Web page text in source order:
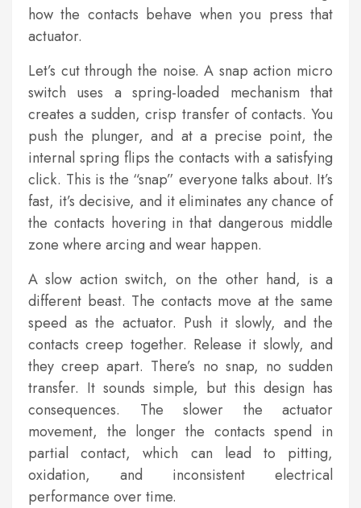
how the contacts behave when you press that
actuator.
Let’s cut through the noise. A snap action micro
switch uses a spring-loaded mechanism that
creates a sudden, crisp transfer of contacts. You
push the plunger, and at a precise point, the
internal spring flips the contacts with a satisfying
click. This is the “snap” everyone talks about. It’s
fast, it’s decisive, and it eliminates any chance of
the contacts hovering in that dangerous middle
zone where arcing and wear happen.
A slow action switch, on the other hand, is a
different beast. The contacts move at the same
speed as the actuator. Push it slowly, and the
contacts creep together. Release it slowly, and
they creep apart. There’s no snap, no sudden
transfer. It sounds simple, but this design has
consequences. The slower the actuator
movement, the longer the contacts spend in
partial contact, which can lead to pitting,
oxidation, and inconsistent electrical
performance over time.